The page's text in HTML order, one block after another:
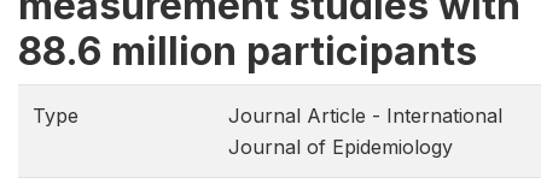
88.6 million participants
Type
Journal Article - International
Journal of Epidemiology